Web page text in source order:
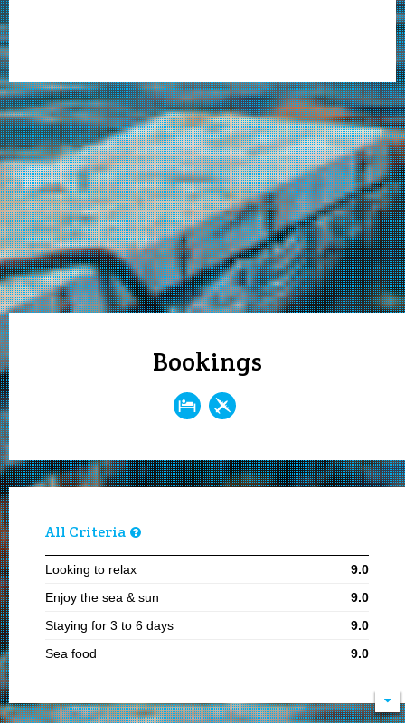
Bookings
All Criteria
Looking to relax
9.0
Enjoy the sea & sun
9.0
Staying for 3 to 6 days
9.0
Sea food
9.0
Local cuisine
8.0